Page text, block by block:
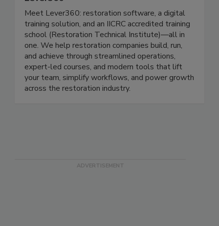
Lever360
Meet Lever360: restoration software, a digital
training solution, and an IICRC accredited training
school (Restoration Technical Institute)—all in
one. We help restoration companies build, run,
and achieve through streamlined operations,
expert-led courses, and modern tools that lift
your team, simplify workflows, and power growth